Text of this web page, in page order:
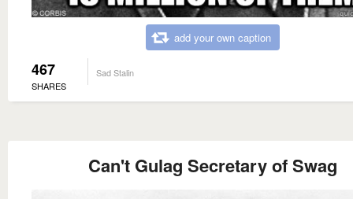
add your own caption
467
SHARES
Sad Stalin
Can't Gulag Secretary of Swag